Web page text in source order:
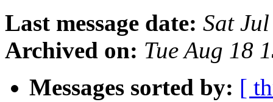
Last message date: Sat
Archived on: Tue Aug 18
Messages sorted by: [